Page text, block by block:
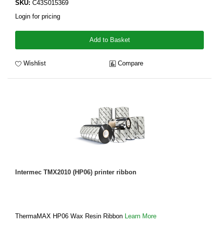
SKU: C43S015369
Login for pricing
Add to Basket
Wishlist Compare
Intermec TMX2010 (HP06) printer ribbon
ThermaMAX HP06 Wax Resin Ribbon Learn More